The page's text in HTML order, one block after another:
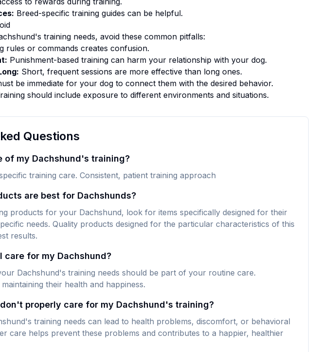
Breed-specific training guides can be helpful.
's trainingneeds, avoid these common pitfalls:
rules or commands creates confusion.
Punishment-based training can harm your relationship with your dog.
Short, frequent sessions are more effective than long ones.
be immediate for your dog to connect them with the desired behavior.
should include exposure to different environments and situations.
Questions
of my Dachshund's training?
training care. Consistent, patient training approach
are best for Dachshunds?
products for your Dachshund, look for items specifically designed for their
needs. Quality products designed for the particular characteristics of this
results.
care for my Dachshund?
Dachshund's training needs should be part of your routine care.
their health and happiness.
properly care for my Dachshund's training?
training needs can lead to health problems, discomfort, or behavioral
care helps prevent these problems and contributes to a happier, healthier